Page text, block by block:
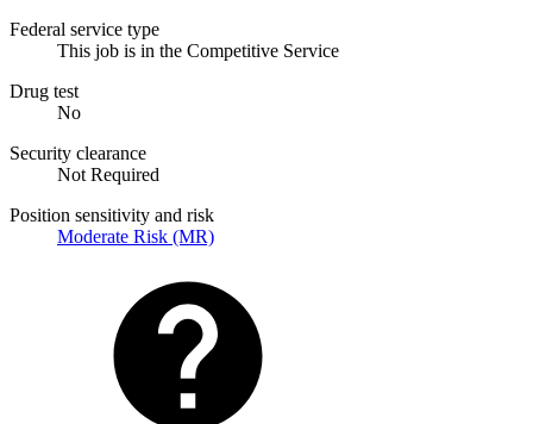
Federal service type
This job is in the Competitive Service
Drug test
No
Security clearance
Not Required
Position sensitivity and risk
Moderate Risk (MR)